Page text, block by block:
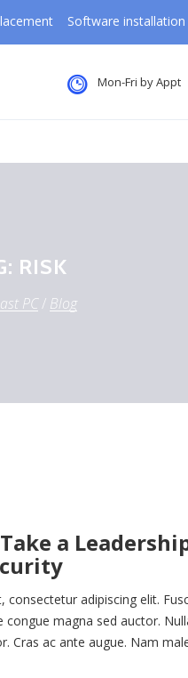
Software installation
Mon-Fri by Appt
RISK
PC/ Blog
a
adipiscing elit.
congue magna sed auctor.
Cras ac ante augue. Nam